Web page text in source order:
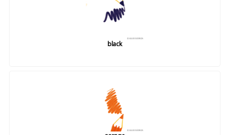
black